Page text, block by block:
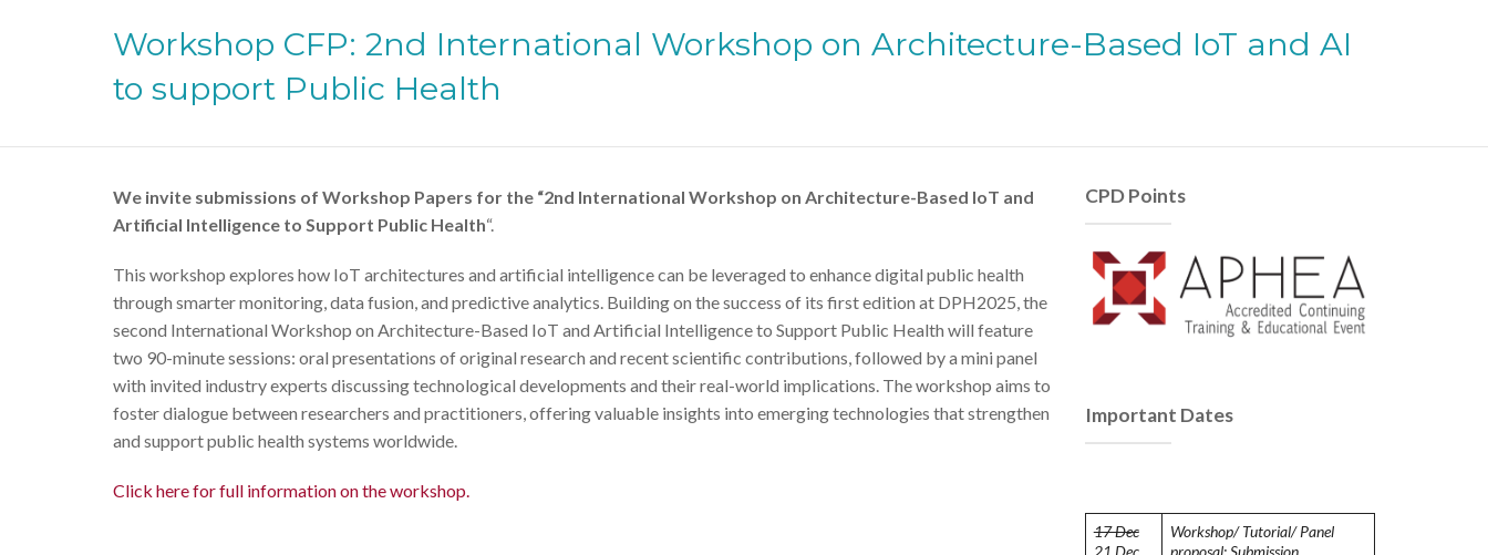
Workshop CFP: 2nd International Workshop on Architecture-Based IoT and AI
to support Public Health
We invite submissions of Workshop Papers for the “2nd International Workshop on Architecture-Based IoT and
Artificial Intelligence to Support Public Health“.
This workshop explores how IoT architectures and artificial intelligence can be leveraged to enhance digital public health
through smarter monitoring, data fusion, and predictive analytics. Building on the success of its first edition at DPH2025, the
second International Workshop on Architecture-Based IoT and Artificial Intelligence to Support Public Health will feature
two 90-minute sessions: oral presentations of original research and recent scientific contributions, followed by a mini panel
with invited industry experts discussing technological developments and their real-world implications. The workshop aims to
foster dialogue between researchers and practitioners, offering valuable insights into emerging technologies that strengthen
and support public health systems worldwide.
Click here for full information on the workshop.
CPD Points
Important Dates
17 Dec
Workshop/ Tutorial/ Panel